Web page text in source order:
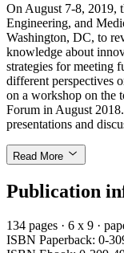
On August 7-8, 2019,
Engineering, and
Washington, DC, to
knowledge about
strategies for meeting
different perspectives
on a workshop on the
Forum in August
presentations and
Read More
Publication
134 pages · 6 x 9 ·
ISBN Paperback: 0-